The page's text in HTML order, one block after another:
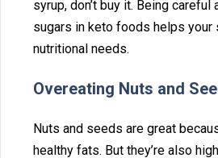
syrup, don’t buy it. Being
sugars in keto foods hel⁠ps your
nutri⁠tio‍nal need⁠s.
Overeating Nuts and
Nuts a‌nd seeds are great
healthy f⁠ats. But th‍e⁠y’⁠re also